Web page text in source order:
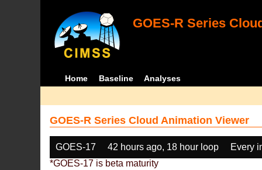
GOES-R Series
Home Baseline Analyses
GOES-R Series Cloud Animation Viewer
GOES-17 42 hours ago, 18 hour loop
Every
*GOES-17 is beta maturity